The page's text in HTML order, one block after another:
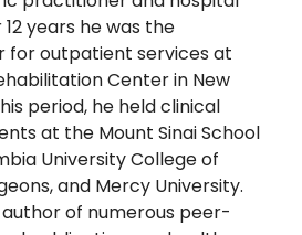
years he was the
for outpatient services at
Center in New
period, he held clinical
at the Mount Sinai School
University College of
and Mercy University.
author of numerous peer-